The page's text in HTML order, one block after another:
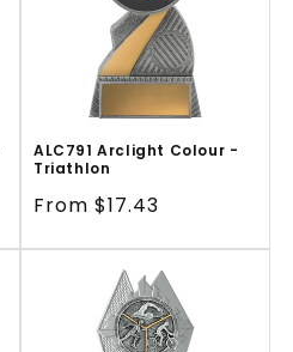
ALC791 Arclight Colour -
Triathlon
Regular
From $17.43